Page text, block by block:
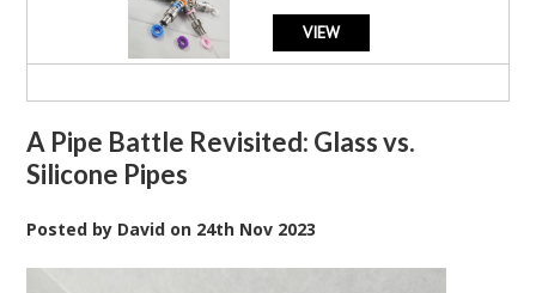
VIEW
A Pipe Battle Revisited: Glass vs.
Silicone Pipes
Posted by David on 24th Nov 2023